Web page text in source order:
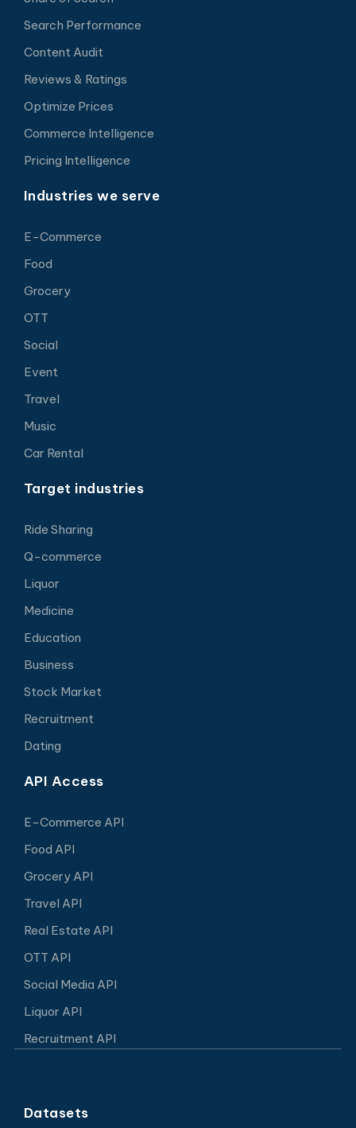
Search Performance
Content Audit
Reviews & Ratings
Optimize Prices
Commerce Intelligence
Pricing Intelligence
Industries we serve
E-Commerce
Food
Grocery
OTT
Social
Event
Travel
Music
Car Rental
Target industries
Ride Sharing
Q-commerce
Liquor
Medicine
Education
Business
Stock Market
Recruitment
Dating
API Access
E-Commerce API
Food API
Grocery API
Travel API
Real Estate API
OTT API
Social Media API
Liquor API
Recruitment API
Datasets